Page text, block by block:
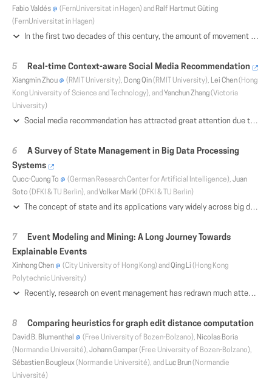
Fabio Valdés (FernUniversitat in Hagen) and Ralf Hartmut Güting
(FernUniversitat in Hagen)
In the first two decades of this century, the amount of movement and movement-related data has increased massively, predominantly due to the proliferation of positioning features in ubiquitous devices such as cellphones and automobiles. At the same time, there is a vast number of requirements for managing and analyzing these records for economic, administrative, and private purposes. Since the growth of data quantity outpaces the efficiency development of hardware components, it is necessary to explore innovative methods of extracting information from large sets of movement data. Hence, the management and analysis of such data, also called trajectories, have become a very active research field. In this context, the time-dependent geographic position is only one of arbitrarily many recorded attributes. For several applications processing trajectory (and related) data, it is helpful or even necessary to trace or generate additional time-dependent information, according to the purpose of the evaluation. For example, in the field of aircraft traffic analysis, besides the position of the monitored airplane, also its altitude, the remaining amount of fuel, the temperature, the name of the traversed country and many other parameters that change with time are relevant. Other application domains consider the names of streets, places of interest, or transportation modes which can be recorded during the movement of a person or another entity. In this paper, we present in detail a framework for analyzing large datasets having any number of time-dependent attributes of different types with the help of a pattern language based on regular expression structures. The corresponding matching algorithm uses a collection of different indexes and is divided into a filtering and an exact matching phase. Compared to the previous version of the framework, we have extended the flexibility and expressiveness of the language by changing its semantics. Due to storage adjustments concerning the applied index structures and further optimizations, the efficiency of the matching procedure has been significantly improved. In addition, the user is no longer required to have a deep knowledge of the temporal distribution of the available attributes of the dataset. The expressiveness and efficiency of the novel approach are demonstrated by querying real and synthetic datasets. Our approach has been fully implemented in a DBMS querying environment and is freely available open source software.
Real-time Context-aware Social Media Recommendation
Xiangmin Zhou (RMIT University), Dong Qin(RMIT University), Lei Chen(Hong
Kong University of Science and Technology), and Yanchun Zhang(Victoria
University)
Social media recommendation has attracted great attention due to its wide applications in online advertisement and entertainment etc. Since contexts highly affect social user preferences, great effort has been put into context-aware recommendation in recent years. However, existing techniques cannot capture the optimal context information that is most discriminative and compact from a large number of available features flexibly for effective and efficient context-aware social recommendation. To address this issue, we propose a generic framework for context-aware recommendation in shared communities, which exploits the characteristics of media content and contexts. Specifically, we first propose a novel approach based on the correlation between a feature and a group of other ones for selecting the optimal features used in recommendation, which fully removes the redundancy. Then, we propose a graph-based model called content-context interaction graph (CCIG), by analysing the metadata content and social contexts, and the interaction between attributes. Finally, we design hash-based index over Apache Storm for organizing and searching the media database in real time. Extensive experiments have been conducted over large real media collections to prove the high effectiveness and efficiency of our proposed framework.
A Survey of State Management in Big Data Processing
Systems
Quoc-Cuong To (German Research Center for Artificial Intelligence), Juan
Soto (DFKI & TU Berlin), and Volker Markl (DFKI & TU Berlin)
The concept of state and its applications vary widely across big data processing systems. This is evident in both the research literature and existing systems, such as Apache Flink, Apache Heron, Apache Samza, Apache Spark, and Apache Storm. Given the pivotal role that state management plays, particularly, for iterative batch and stream processing, in this survey, we present examples of state as an enabler, discuss the alternative approaches used to handle and implement state, capture the many facets of state management, and highlight new research directions. Our aim is to provide insight into disparate state management techniques, motivate others to pursue research in this area, and draw attention to open problems.
Event Modeling and Mining: A Long Journey Towards
Explainable Events
Xinhong Chen (City University of Hong Kong) and Qing Li (Hong Kong
Polytechnic University)
Recently, research on event management has redrawn much attention and made great progress. As the core tasks of event management, event modeling and mining are essential for accessing and utilizing events effectively. In this survey, we provide a detailed review of event modeling and event mining. Based on a general definition, different characteristics of events are described, along with the associated challenges. Then, we define four forms of events in order to better classify currently available but somewhat confusing event types; we also compare different event representation and relationship analysis techniques used for different forms of events. Finally, we discuss several pending issues and application-specific challenges which also shed light on future research directions
Comparing heuristics for graph edit distance computation
David B. Blumenthal (Free University of Bozen-Bolzano), Nicolas Boria
(Normandie Université), Johann Gamper(Free University of Bozen-Bolzano),
Sébastien Bougleux(Normandie Université), and Luc Brun(Normandie
Université)